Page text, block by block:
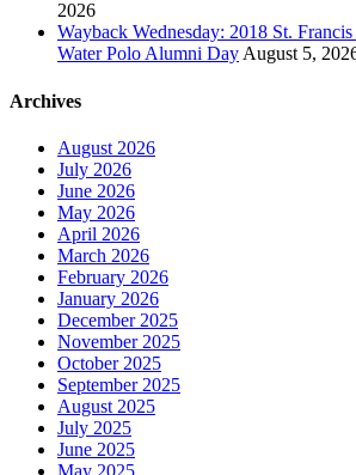
2026
Wayback Wednesday: 2018 St.
Water Polo Alumni Day August 5,
Archives
August 2026
July 2026
June 2026
May 2026
April 2026
March 2026
February 2026
January 2026
December 2025
November 2025
October 2025
September 2025
August 2025
July 2025
June 2025
May 2025